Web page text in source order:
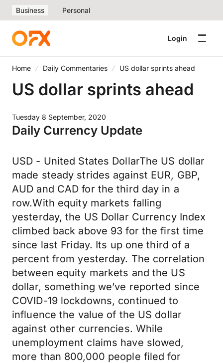
Business Personal
Login
Home Daily Commentaries US dollar sprints ahead
US dollar sprints ahead
Tuesday 8 September, 2020
Daily Currency Update
USD - United States DollarThe US dollar
made steady strides against EUR, GBP,
AUD and CAD for the third day in a
row.With equity markets falling
yesterday, the US Dollar Currency Index
climbed back above 93 for the first time
since last Friday. Its up one third of a
percent from yesterday. The correlation
between equity markets and the US
dollar, something we’ve reported since
COVID-19 lockdowns, continued to
influence the value of the US dollar
against other currencies. While
unemployment claims have slowed,
more than 800,000 people filed for